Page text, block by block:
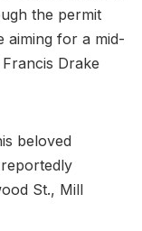
the permit
aiming for a mid-
Drake
beloved
St., Mill